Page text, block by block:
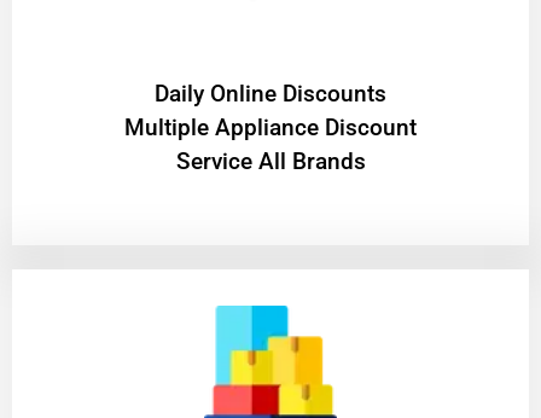
​Daily Online Discounts
Multiple Appliance Discount
Service All Brands